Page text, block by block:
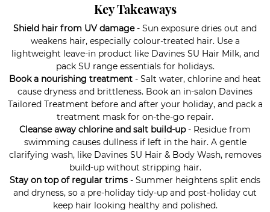
Key Takeaways
Shield hair from UV damage- Sun exposure dries out and
weakens hair, especially colour-treated hair. Use a
lightweight leave-in product like Davines SU Hair Milk, and
pack SU range essentials for holidays.
Book a nourishing treatment - Salt water, chlorine and heat
cause dryness and brittleness. Book an in-salon Davines
Tailored Treatment before and after your holiday, and pack a
treatment mask for on-the-go repair.
Cleanse away chlorine and salt build-up- Residue from
swimming causes dullness if left in the hair. A gentle
clarifying wash, like Davines SU Hair & Body Wash, removes
build-up without stripping hair.
Stay on top of regular trims - Summer heightens split ends
and dryness, so a pre-holiday tidy-up and post-holiday cut
keep hair looking healthy and polished.